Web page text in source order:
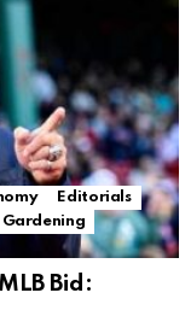
Editorials
Gardening
Bid: